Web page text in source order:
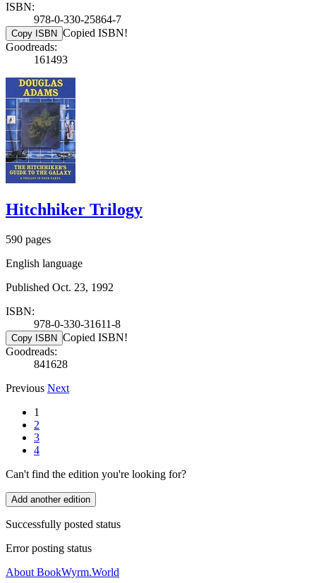
ISBN:
978-0-330-25864-7
Copy ISBN Copied ISBN!
Goodreads:
161493
Hitchhiker Trilogy
590 pages
English language
Published Oct. 23, 1992
ISBN:
978-0-330-31611-8
Copy ISBN Copied ISBN!
Goodreads:
841628
Previous Next
1
2
3
4
Can't find the edition you're looking for?
Add another edition
Successfully posted status
Error posting status
About BookWyrm.World